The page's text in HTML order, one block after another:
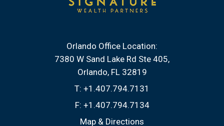
Orlando Office Location:
7380 W Sand Lake Rd Ste 405
Orlando, FL 32819
T: +1.407.794.7131
F: +1.407.794.7134
Map & Directions